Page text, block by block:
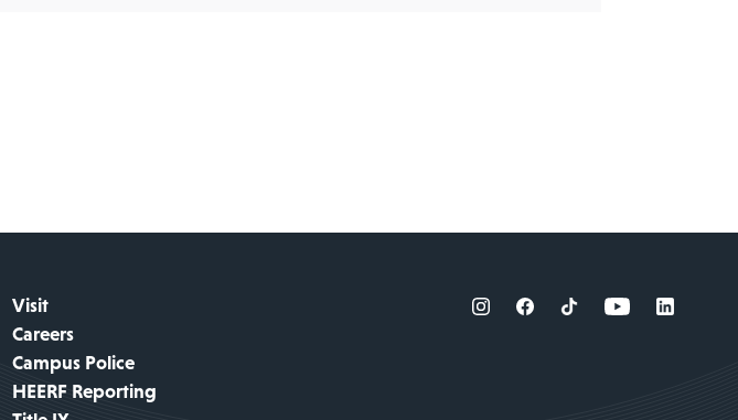
Visit
Careers
Campus Police
HEERF Reporting